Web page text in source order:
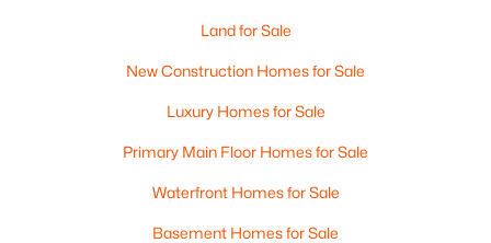
Land for Sale
New Construction Homes for Sale
Luxury Homes for Sale
Primary Main Floor Homes for Sale
Waterfront Homes for Sale
Basement Homes for Sale